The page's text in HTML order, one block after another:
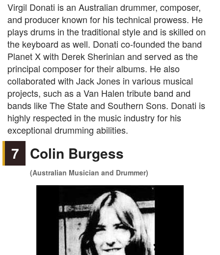
Virgil Donati is an Australian drummer, composer,
and producer known for his technical prowess. He
plays drums in the traditional style and is skilled on
the keyboard as well. Donati co-founded the band
Planet X with Derek Sherinian and served as the
principal composer for their albums. He also
collaborated with Jack Jones in various musical
projects, such as a Van Halen tribute band and
bands like The State and Southern Sons. Donati is
highly respected in the music industry for his
exceptional drumming abilities.
7 Colin Burgess
(Australian Musician and Drummer)